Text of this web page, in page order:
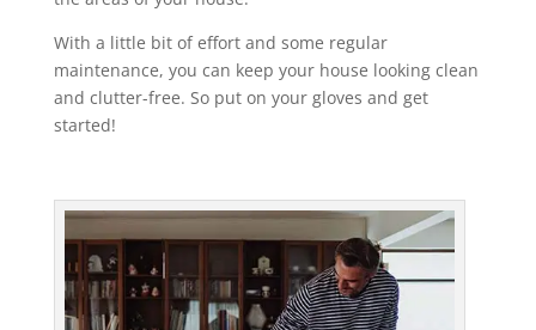
With a little bit of effort and some regular
maintenance, you can keep your house looking clean
and clutter-free. So put on your gloves and get
started!